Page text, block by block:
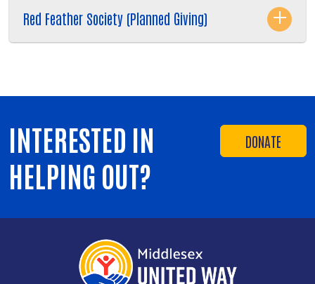
Red Feather Society (Planned Giving)
DONATE
INTERESTED IN
HELPING OUT?